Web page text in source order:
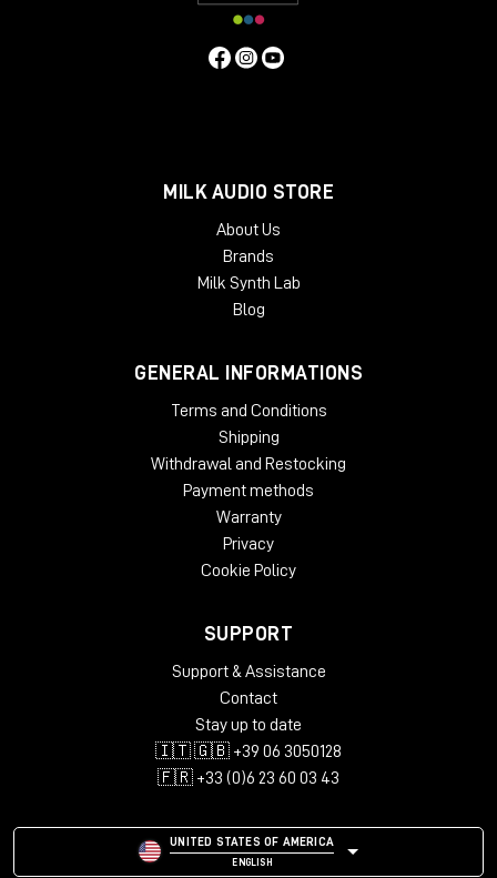
+27.1 dBu @ 600Ω
10 to 66 dBEquivalent Input Noise
MILK AUDIO STORE
About Us
Brands
Milk Synth Lab
Blog
GENERAL INFORMATIONS
Terms and Conditions
Shipping
Withdrawal and Restocking
Payment methods
Warranty
Privacy
Cookie Policy
SUPPORT
Support & Assistance
Contact
Stay up to date
🇮🇹 🇬🇧 +39 06 3050128
🇫🇷 +33 (0)6 23 60 03 43
UNITED STATES OF AMERICA
ENGLISH